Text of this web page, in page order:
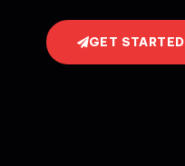
GET STARTED